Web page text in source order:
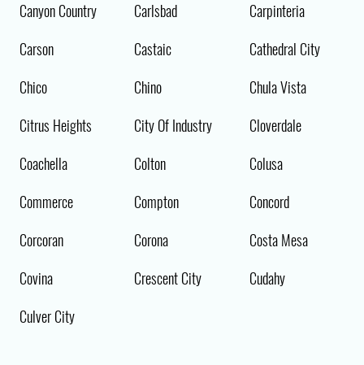
Canyon Country
Carlsbad
Carpinteria
Carson
Castaic
Cathedral City
Chico
Chino
Chula Vista
Citrus Heights
City Of Industry
Cloverdale
Coachella
Colton
Colusa
Commerce
Compton
Concord
Corcoran
Corona
Costa Mesa
Covina
Crescent City
Cudahy
Culver City